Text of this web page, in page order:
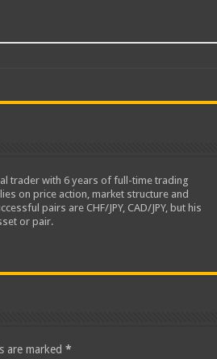
trader with 6 years of full-time trading
on price action, market structure and
pairs are CHF/JPY, CAD/JPY, but his
or pair.
are marked *